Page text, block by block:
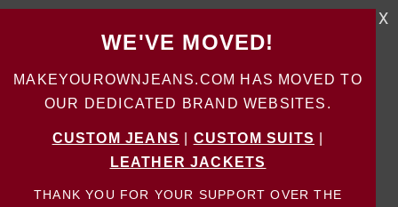
WE'VE MOVED!
MAKEYOUROWNJEANS.COM HAS MOVED TO
OUR DEDICATED BRAND WEBSITES.
CUSTOM JEANS CUSTOM SUITS
LEATHER JACKETS
THANK YOU FOR YOUR SUPPORT OVER THE
X